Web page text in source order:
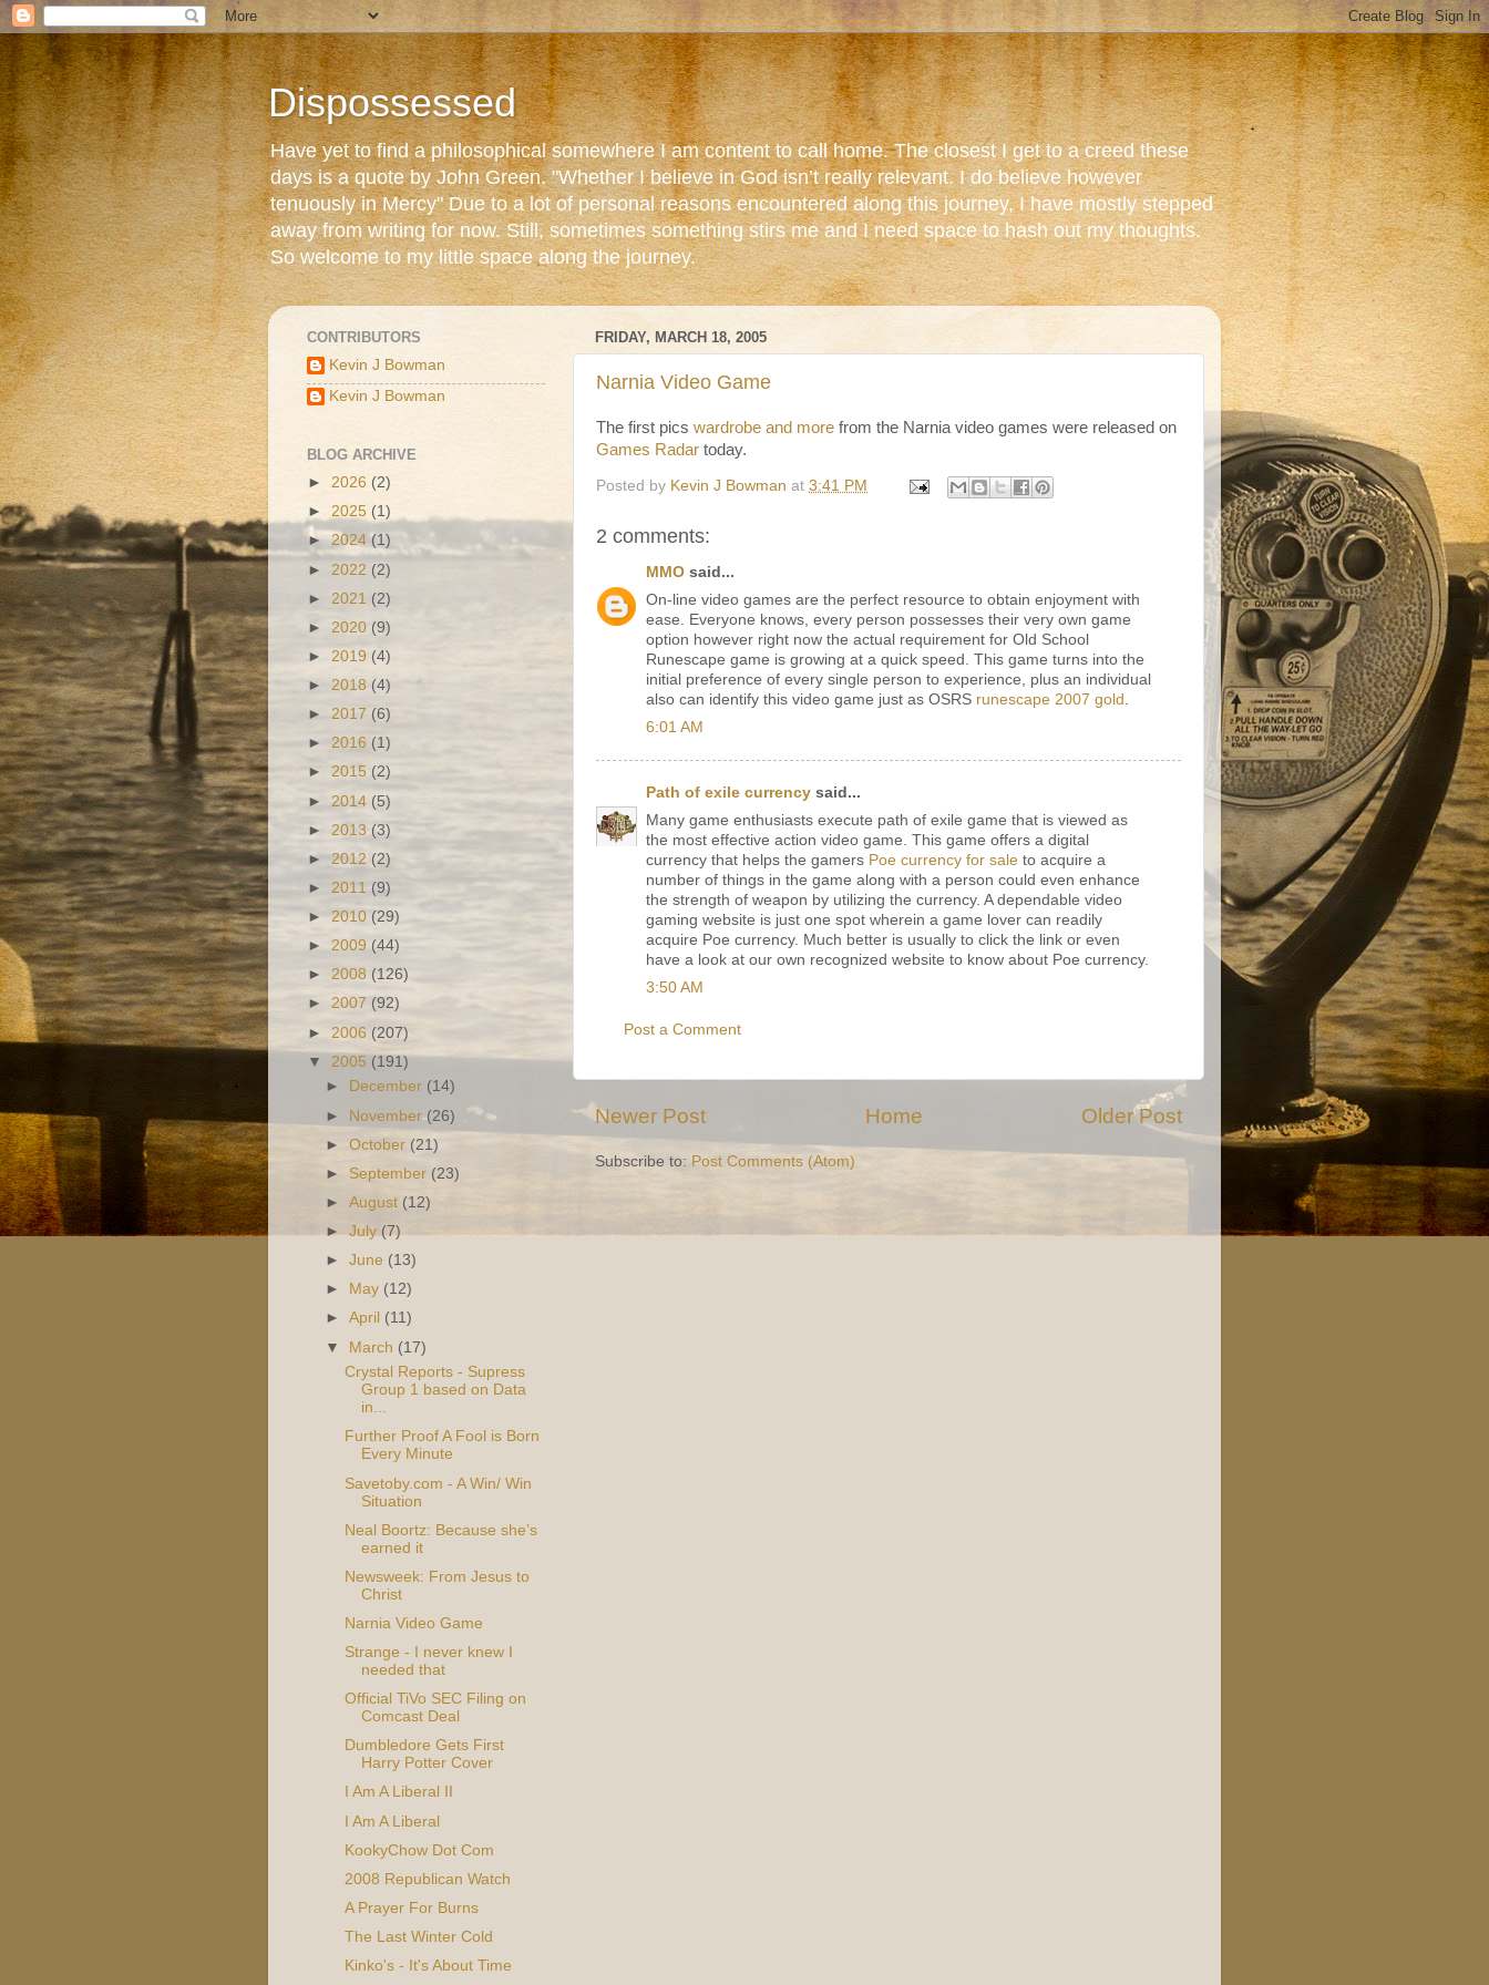
Dispossessed
Have yet to find a philosophical somewhere I am content to call home. The closest I get to a creed these
days is a quote by John Green. "Whether I believe in God isn’t really relevant. I do believe however
tenuously in Mercy" Due to a lot of personal reasons encountered along this journey, I have mostly stepped
away from writing for now. Still, sometimes something stirs me and I need space to hash out my thoughts.
So welcome to my little space along the journey.
FRIDAY, MARCH 18, 2005
Narnia Video Game
The first pics wardrobe and more from the Narnia video games were released on
Games Radar today.
Posted by Kevin J Bowman at 3:41 PM
2 comments:
MMO said...
On-line video games are the perfect resource to obtain enjoyment with
ease. Everyone knows, every person possesses their very own game
option however right now the actual requirement for Old School
Runescape game is growing at a quick speed. This game turns into the
initial preference of every single person to experience, plus an individual
also can identify this video game just as OSRS runescape 2007 gold
6:01 AM
Path of exile currency said...
Many game enthusiasts execute path of exile game that is viewed as
the most effective action video game. This game offers a digital
currency that helps the gamers Poe currency for sale to acquire a
number of things in the game along with a person could even enhance
the strength of weapon by utilizing the currency. A dependable video
gaming website is just one spot wherein a game lover can readily
acquire Poe currency. Much better is usually to click the link or even
have a look at our own recognized website to know about Poe currency.
3:50 AM
Post a Comment
Newer Post Older Post
Home
Subscribe to: Post Comments (Atom)
CONTRIBUTORS
Kevin J Bowman
Kevin J Bowman
BLOG ARCHIVE
► 2026 (2)
► 2025 (1)
►2024(1)
► 2022 (2)
► 2021 (2)
► 2020 (9)
► 2019 (4)
► 2018 (4)
► 2017 (6)
► 2016 (1)
► 2015 (2)
► 2014 (5)
► 2013 (3)
► 2012 (2)
► 2011 (9)
►2010 (29)
► 2009 (44)
► 2008 (126)
► 2007 (92)
► 2006 (207)
▼ 2005 (191)
►
December (14)
► November (26)
►October (21)
► September (23)
►August (12)
►July(7)
►June (13)
►
May (12)
►April (11)
▼ March (17)
Crystal Reports - Supress
Group 1 based on Data
in...
Further Proof A Fool is Born
Every Minute
Savetoby.com - A Win/ Win
Situation
Neal Boortz: Because she’s
earned it
Newsweek: From Jesus to
Christ
Narnia Video Game
Strange - I never knew I
needed that
Official TiVo SEC Filing on
Comcast Deal
Dumbledore Gets First
Harry Potter Cover
I Am A Liberal II
I Am A Liberal
KookyChow Dot Com
2008 Republican Watch
A Prayer For Burns
The Last Winter Cold
Kinko's - It's About Time